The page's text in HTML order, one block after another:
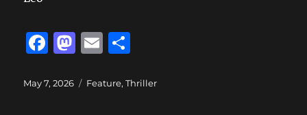
F
c
M
st
E
ai a
Posted
May 7, 2026 Categories
Feature,Thriller